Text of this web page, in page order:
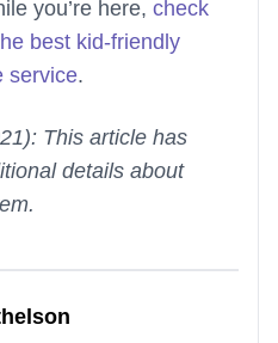
you’re here, check
best kid-friendly
service.
This article has
details about